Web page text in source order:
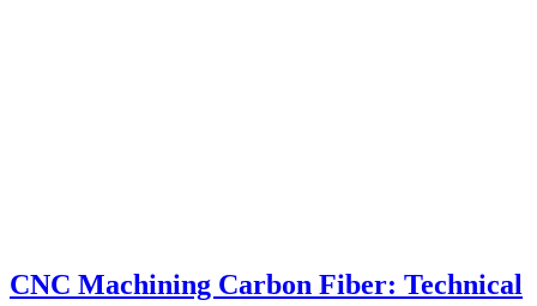
CNC Machining Carbon Fiber: Technical